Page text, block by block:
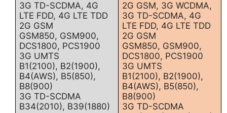
3G TD-SCDMA, 4G
LTE FDD, 4G LTE TDD
2G GSM
GSM850, GSM900,
DCS1800, PCS1900
3G UMTS
B1(2100), B2(1900),
B4(AWS), B5(850),
B8(900)
3G TD-SCDMA
B34(2010), B39(1880)
2G GSM, 3G WCDMA,
3G TD-SCDMA, 4G
LTE FDD, 4G LTE TDD
2G GSM
GSM850, GSM900,
DCS1800, PCS1900
3G UMTS
B1(2100), B2(1900),
B4(AWS), B5(850),
B8(900)
3G TD-SCDMA